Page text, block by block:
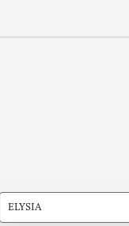
ELYSIA